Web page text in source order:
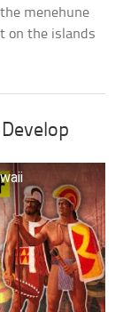
menehune
on the islands